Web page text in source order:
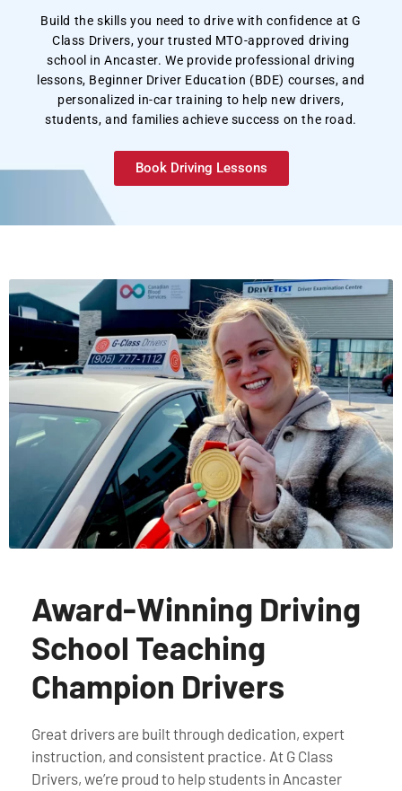
Build the skills you need to drive with confidence at G
Class Drivers, your trusted MTO-approved driving
school in Ancaster. We provide professional driving
lessons, Beginner Driver Education (BDE) courses, and
personalized in-car training to help new drivers,
students, and families achieve success on the road.
Book Driving Lessons
Award-Winning Driving
School Teaching
Champion Drivers
Great drivers are built through dedication, expert
instruction, and consistent practice. At G Class
Drivers, we’re proud to help students in Ancaster